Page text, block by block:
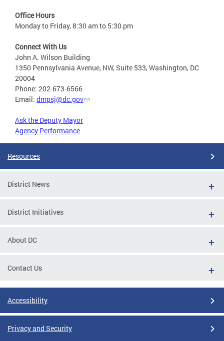
Office Hours
Monday to Friday, 8:30 am to 5:30 pm
Connect With Us
John A. Wilson Building
1350 Pennsylvania Avenue, NW, Suite 533, Washington, DC
20004
Phone: 202-673-6566
Email: dmpsj@dc.gov
Ask the Deputy Mayor
Agency Performance
Resources
District News
District Initiatives
About DC
Contact Us
Accessibility
Privacy and Security